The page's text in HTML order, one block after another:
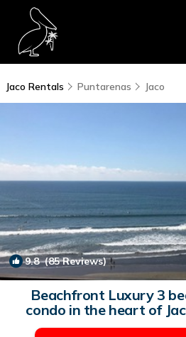
Jaco Rentals Puntarenas Jaco
9.8(85 Reviews)
Beachfront Luxury 3
condo in the heart of